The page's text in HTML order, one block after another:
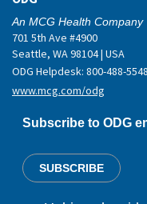
An MCG Health Company
701 5th Ave #4900
Seattle, WA 98104 | USA
ODG Helpdesk: 800-488-
www.mcg.com/odg
Subscribe to ODG